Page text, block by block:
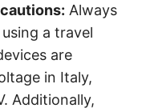
Always
a travel
are
in Italy,
Additionally,